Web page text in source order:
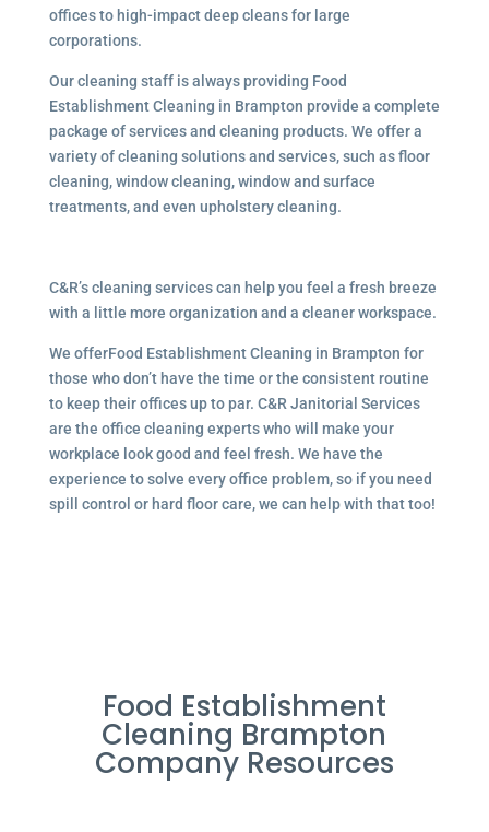
offices to high-impact deep cleans for large
corporations.
Our cleaning staff is always providing Food
Establishment Cleaning in Brampton provide a complete
package of services and cleaning products. We offer a
variety of cleaning solutions and services, such as floor
cleaning, window cleaning, window and surface
treatments, and even upholstery cleaning.
C&R’s cleaning services can help you feel a fresh breeze
with a little more organization and a cleaner workspace.
We offerFood Establishment Cleaning in Brampton for
those who don’t have the time or the consistent routine
to keep their offices up to par. C&R Janitorial Services
are the office cleaning experts who will make your
workplace look good and feel fresh. We have the
experience to solve every office problem, so if you need
spill control or hard floor care, we can help with that too!
Food Establishment
Cleaning Brampton
Company Resources